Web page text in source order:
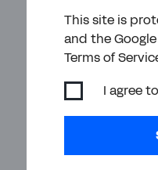
This site is
and the
Terms of
I agree